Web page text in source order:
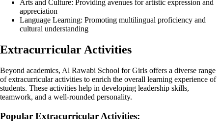
Arts and Culture: Providing avenues for artistic expression and
appreciation
Language Learning: Promoting multilingual proficiency and
cultural understanding
Extracurricular Activities
Beyond academics, Al Rawabi School for Girls offers a diverse range
of extracurricular activities to enrich the overall learning experience of
students. These activities help in developing leadership skills,
teamwork, and a well-rounded personality.
Popular Extracurricular Activities: